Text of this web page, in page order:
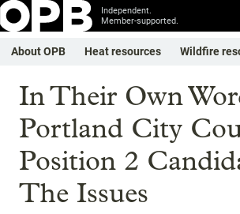
Independent.
Member-supported.
About OPB Heat resources Wildfire
In Their Own
Portland City
Position 2
The Issues